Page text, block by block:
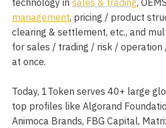
management, pricing / product
clearing & settlement, etc., and
for sales / trading / risk /
at once.
Today, 1Token serves 40+ large
top profiles like Algorand
Animoca Brands, FBG Capital,